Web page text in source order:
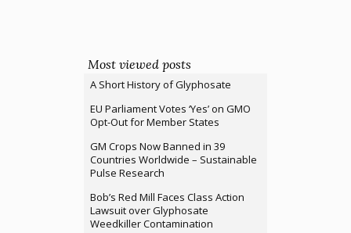
Most viewed posts
A Short History of Glyphosate
EU Parliament Votes ‘Yes’ on GMO
Opt-Out for Member States
GM Crops Now Banned in 39
Countries Worldwide – Sustainable
Pulse Research
Bob’s Red Mill Faces Class Action
Lawsuit over Glyphosate
Weedkiller Contamination